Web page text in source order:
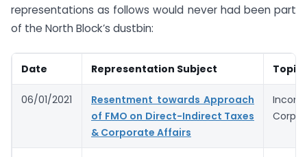
representations as follows would never had been part
of the North Block’s dustbin:
Date Representation Subject
06/01/2021
Resentment towards Approach
of FMO on Direct-Indirect Taxes
& Corporate Affairs